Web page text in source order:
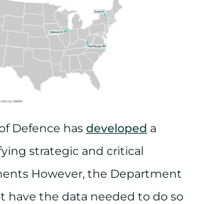
Defence has developed a
strategic and critical
However, the Department
have the data needed to do so